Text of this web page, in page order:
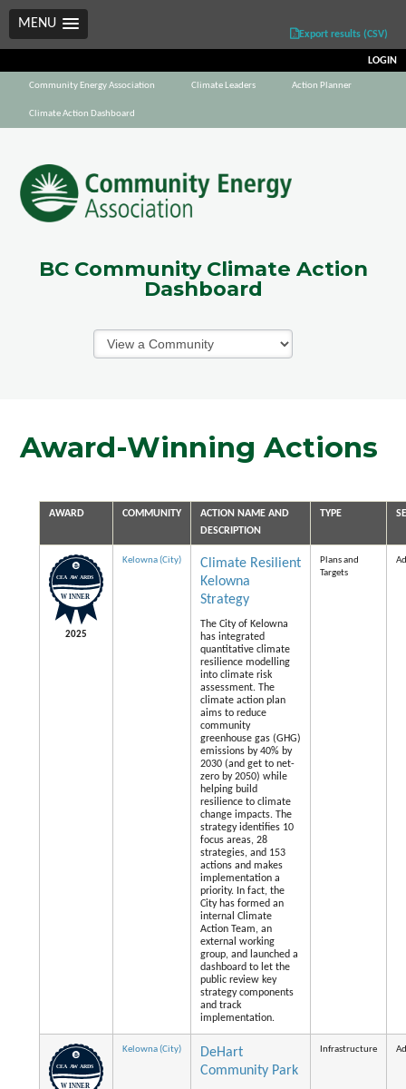
MENU
LOGIN
Community Energy Association Climate Leaders Action Planner
Climate Action Dashboard
BC Community Climate Action
Dashboard
Dropdown
Award-Winning Actions
Export results (CSV)
AWARD COMMUNITY
ACTION NAME AND
DESCRIPTION
TYPE
2025
Kelowna (City)
Climate Resilient
Kelowna
Strategy
The City of Kelowna
has integrated
quantitative climate
resilience modelling
into climate risk
assessment. The
climate action plan
aims to reduce
community
greenhouse gas (GHG)
emissions by 40% by
2030 (and get to net-
zero by 2050) while
helping build
resilience to climate
change impacts. The
strategy identifies 10
focus areas, 28
strategies, and 153
actions and makes
implementation a
priority. In fact, the
City has formed an
internal Climate
Action Team, an
external working
group, and launched a
dashboard to let the
public review key
strategy components
and track
implementation.
Plans and
Targets
Kelowna (City)
DeHart
Community Park
Infrastructure